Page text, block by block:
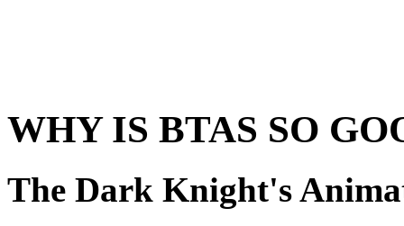
WHY IS BTAS SO
The Dark Knight's